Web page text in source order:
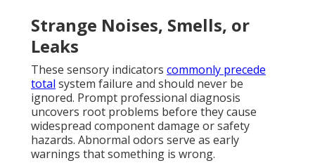
Strange Noises, Smells, or
Leaks
These sensory indicators commonly precede
total system failure and should never be
ignored. Prompt professional diagnosis
uncovers root problems before they cause
widespread component damage or safety
hazards. Abnormal odors serve as early
warnings that something is wrong.